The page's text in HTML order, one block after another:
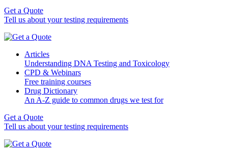
Get a Quote
Tell us about your testing requirements
Articles
Understanding DNA Testing and Toxicology
CPD & Webinars
Free training courses
Drug Dictionary
An A-Z guide to common drugs we test for
Get a Quote
Tell us about your testing requirements